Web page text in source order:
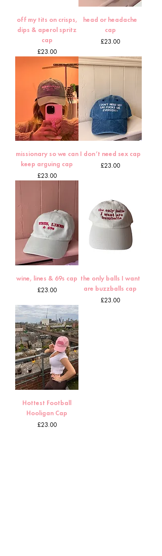
off my tits on crisps,
dips & aperol spritz
cap
Price
£23.00
head or headache
cap
Price
£23.00
missionary so we can
keep arguing cap
Price
£23.00
I don’t need sex cap
Price
£23.00
wine, lines & 69s cap
Price
£23.00
the only balls I want
are buzzballs cap
Price
£23.00
Hottest Football
Hooligan Cap
Price
£23.00